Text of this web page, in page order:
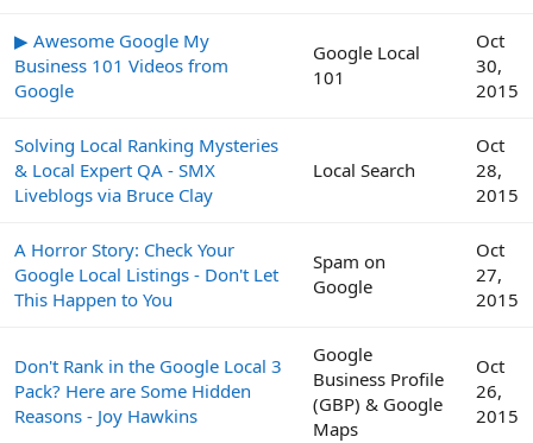
▶ Awesome Google My
Business 101 Videos from
Google
Google Local
101
Oct
30,
2015
Solving Local Ranking Mysteries
& Local Expert QA - SMX
Liveblogs via Bruce Clay
Local Search
Oct
28,
2015
A Horror Story: Check Your
Google Local Listings - Don't Let
This Happen to You
Spam on
Google
Oct
27,
2015
Don't Rank in the Google Local 3
Pack? Here are Some Hidden
Reasons - Joy Hawkins
Google
Business Profile
(GBP) & Google
Maps
Oct
26,
2015